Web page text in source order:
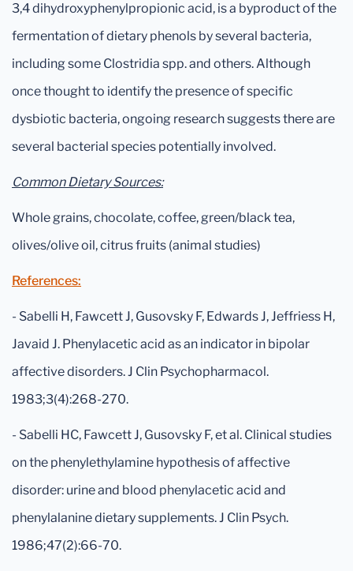
3,4 dihydroxyphenylpropionic acid, is a byproduct of the
fermentation of dietary phenols by several bacteria,
including some Clostridia spp. and others. Although
once thought to identify the presence of specific
dysbiotic bacteria, ongoing research suggests there are
several bacterial species potentially involved.
Common Dietary Sources:
Whole grains, chocolate, coffee, green/black tea,
olives/olive oil, citrus fruits (animal studies)
References:
- Sabelli H, Fawcett J, Gusovsky F, Edwards J, Jeffriess H,
Javaid J. Phenylacetic acid as an indicator in bipolar
affective disorders. J Clin Psychopharmacol.
1983;3(4):268-270.
- Sabelli HC, Fawcett J, Gusovsky F, et al. Clinical studies
on the phenylethylamine hypothesis of affective
disorder: urine and blood phenylacetic acid and
phenylalanine dietary supplements. J Clin Psych.
1986;47(2):66-70.